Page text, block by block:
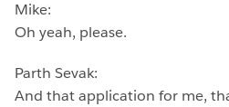
Mike:
Oh yeah, please.
Parth Sevak:
And that application for me,